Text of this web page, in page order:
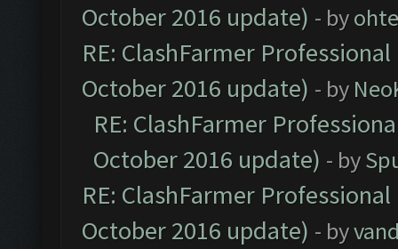
October 2016 update) - by
RE: ClashFarmer
October 2016 update) - by
RE: ClashFarmer
October 2016 update) - by
RE: ClashFarmer
October 2016 update) - by